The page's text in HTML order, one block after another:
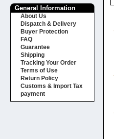
General Information
About Us
Dispatch & Delivery
Buyer Protection
FAQ
Guarantee
Shipping
Tracking Your Order
Terms of Use
Return Policy
Customs & Import Tax
payment